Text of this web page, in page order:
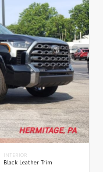
INTERIOR
Black Leather Trim